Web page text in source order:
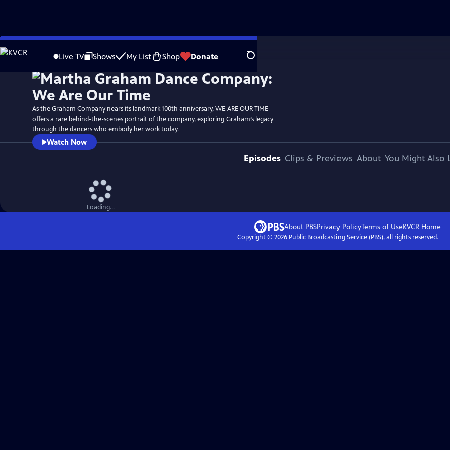
Skip
to
Live TV Shows My List Shop Donate Search
WatchPreview
As the Graham Company nears its landmark 100th anniversary, WE ARE OUR TIME
offers a rare behind-the-scenes portrait of the company, exploring Graham’s legacy
through the dancers who embody her work today.
Watch Now
Episodes Clips & Previews About You Might Also
Loading...
About PBSPrivacy PolicyTerms of UseKVCR Home
Copyright © 2026Public Broadcasting Service (PBS), all rights reserved.